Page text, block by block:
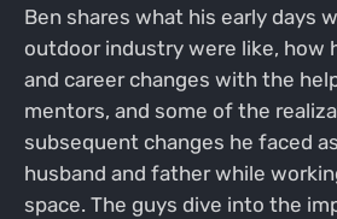
Ben shares what his early days
outdoor industry were like, how
and career changes with the
mentors, and some of the
subsequent changes he faced
husband and father while
space. The guys dive into the